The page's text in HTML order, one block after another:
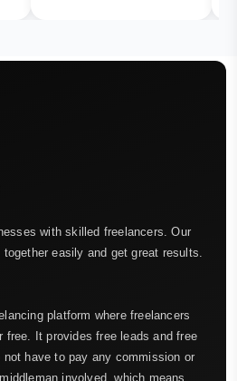
with skilled freelancers. Our
easily and get great results.
platform where freelancers
free. It provides free leads and free
have to pay any commission or
involved, which means